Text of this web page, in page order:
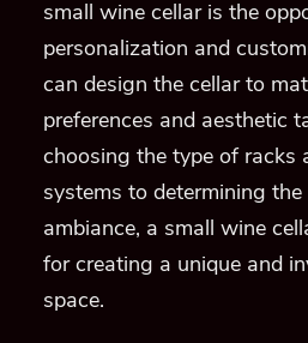
small wine cellar is the
personalization and
can design the cellar to
preferences and aesthetic
choosing the type of racks
systems to determining
ambiance, a small wine
for creating a unique and
space.